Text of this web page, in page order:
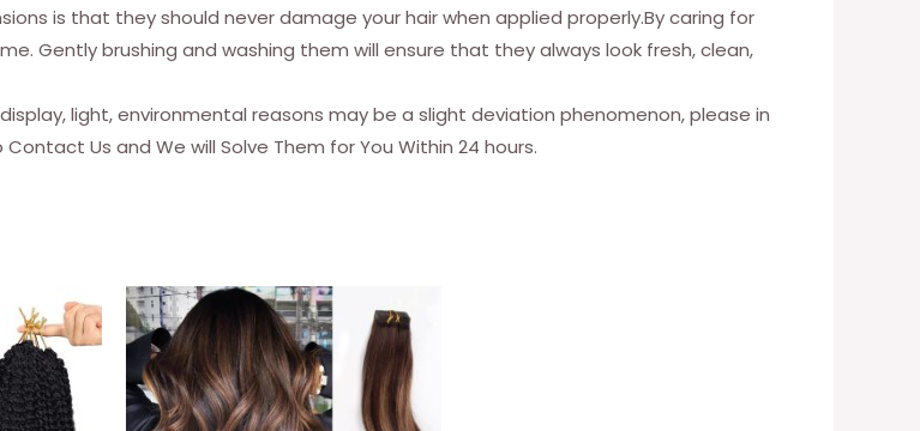
4
(16
Black)
quantity
is that they should never damage your hair when applied properly.By caring for
Gently brushing and washing them will ensure that they always look fresh, clean,
light, environmental reasons may be a slight deviation phenomenon, please in
Us and We will Solve Them for You Within 24 hours.